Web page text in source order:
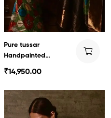
Pure tussar
Handpainted
Kalamkari
₹14,950.00